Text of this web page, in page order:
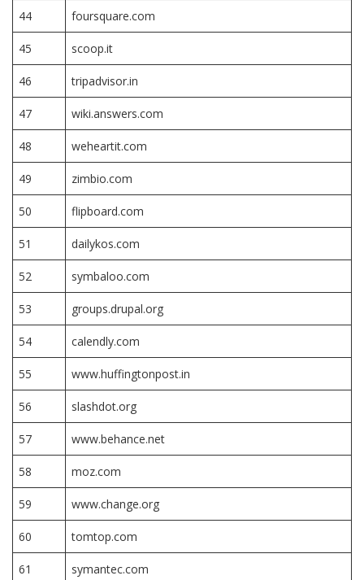
44 foursquare.com
45 scoop.it
46 tripadvisor.in
47 wiki.answers.com
48 weheartit.com
49 zimbio.com
50 flipboard.com
51 dailykos.com
52 symbaloo.com
53 groups.drupal.org
54 calendly.com
55 www.huffingtonpost.in
56 slashdot.org
57 www.behance.net
58 moz.com
59 www.change.org
60 tomtop.com
61 symantec.com